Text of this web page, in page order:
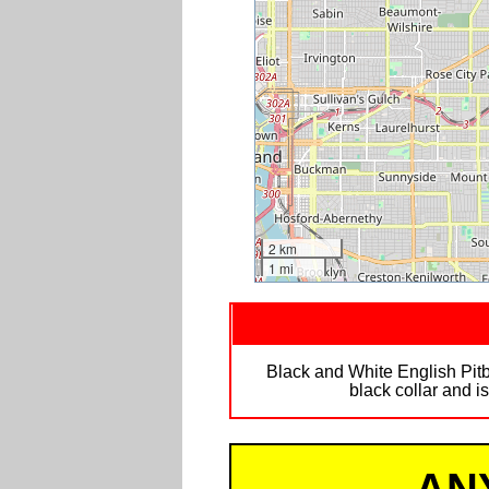
2 km
1 mi
Black and White English
black collar and